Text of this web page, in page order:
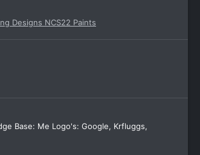
Designs NCS22 Paints
Base: Me Logo's: Google, Krfluggs,